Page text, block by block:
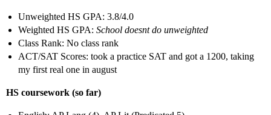
Unweighted HS GPA: 3.8/4.0
Weighted HS GPA: School doesnt do unweighted
Class Rank: No class rank
ACT/SAT Scores: took a practice SAT and got a 1200, taking
my first real one in august
HS coursework (so far)